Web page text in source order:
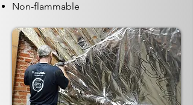
Non-flammable